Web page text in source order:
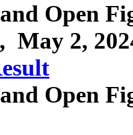
Open
May 2,
Open